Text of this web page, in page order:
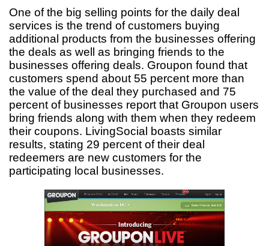
One of the big selling points for the daily deal
services is the trend of customers buying
additional products from the businesses offering
the deals as well as bringing friends to the
businesses offering deals. Groupon found that
customers spend about 55 percent more than
the value of the deal they purchased and 75
percent of businesses report that Groupon users
bring friends along with them when they redeem
their coupons. LivingSocial boasts similar
results, stating 29 percent of their deal
redeemers are new customers for the
participating local businesses.